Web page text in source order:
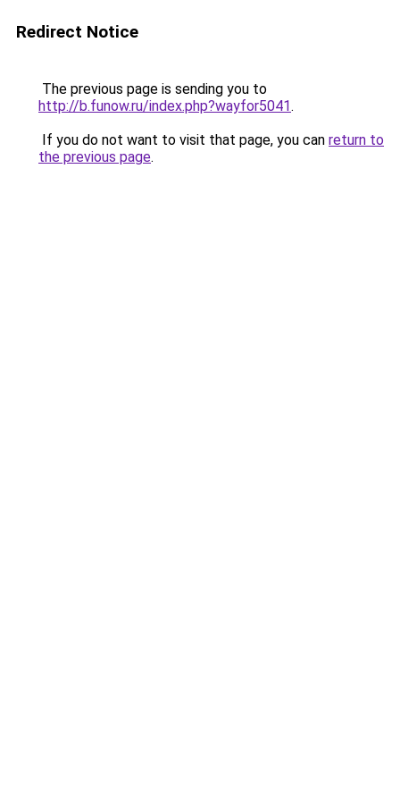
Redirect Notice
The previous page is sending you to
http://b.funow.ru/index.php?wayfor5041.
If you do not want to visit that page, you can return to
the previous page.